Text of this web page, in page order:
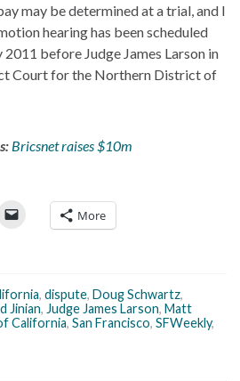
may be determined at a trial, and I
hearing has been scheduled
before Judge James Larson in
Court for the Northern District of
Bricsnet raises $10m
More
, dispute, Doug Schwartz,
Jinian, Judge James Larson, Matt
California, San Francisco, SFWeekly,